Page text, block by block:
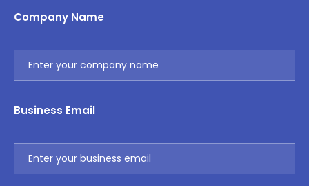
Company Name
Business Email